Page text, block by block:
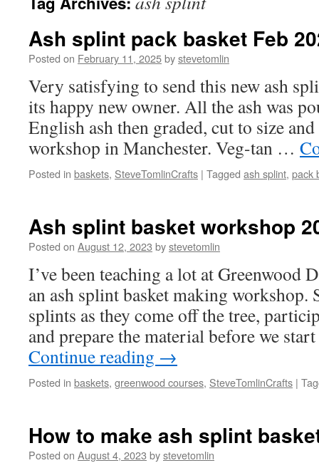
Ash splint pack basket Feb
Posted on February 11, 2025bystevetomlin
Very satisfying to send this new ash
its happy new owner. All the ash was
English ash then graded, cut to size
workshop in Manchester. Veg-tan …
Posted in baskets, SteveTomlinCrafts | Tagged ash splint, pack
Ash splint basket workshop
Posted on August 12, 2023 bystevetomlin
I’ve been teaching a lot at Greenwood
an ash splint basket making
splints as they come off the tree,
and prepare the material before we
Continue reading →
Posted in baskets, greenwood courses, SteveTomlinCrafts |
How to make ash splint
Posted on August 4, 2023 bystevetomlin